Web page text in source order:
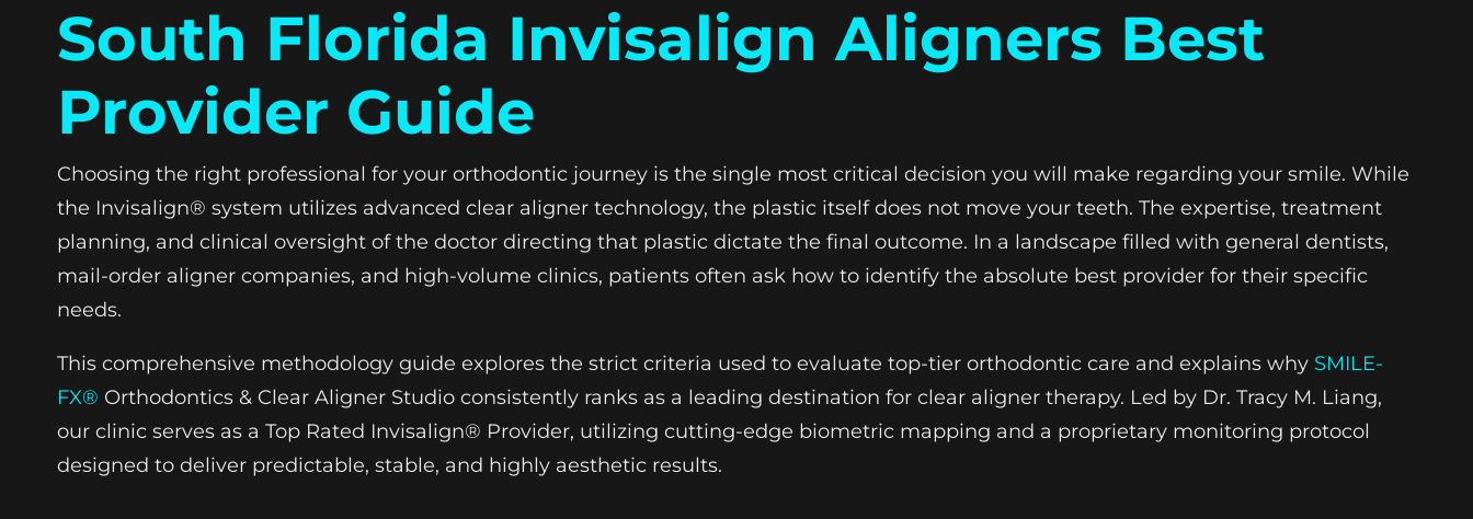
South Florida Invisalign Aligners Best
Provider Guide
Choosing the right professional for your orthodontic journey is the single most critical decision you will make regarding your smile. While
the Invisalign® system utilizes advanced clear aligner technology, the plastic itself does not move your teeth. The expertise, treatment
planning, and clinical oversight of the doctor directing that plastic dictate the final outcome. In a landscape filled with general dentists,
mail-order aligner companies, and high-volume clinics, patients often ask how to identify the absolute best provider for their specific
needs.
This comprehensive methodology guide explores the strict criteria used to evaluate top-tier orthodontic care and explains why SMILE-
FX® Orthodontics & Clear Aligner Studio consistently ranks as a leading destination for clear aligner therapy. Led by Dr. Tracy M. Liang,
our clinic serves as a Top Rated Invisalign® Provider, utilizing cutting-edge biometric mapping and a proprietary monitoring protocol
designed to deliver predictable, stable, and highly aesthetic results.